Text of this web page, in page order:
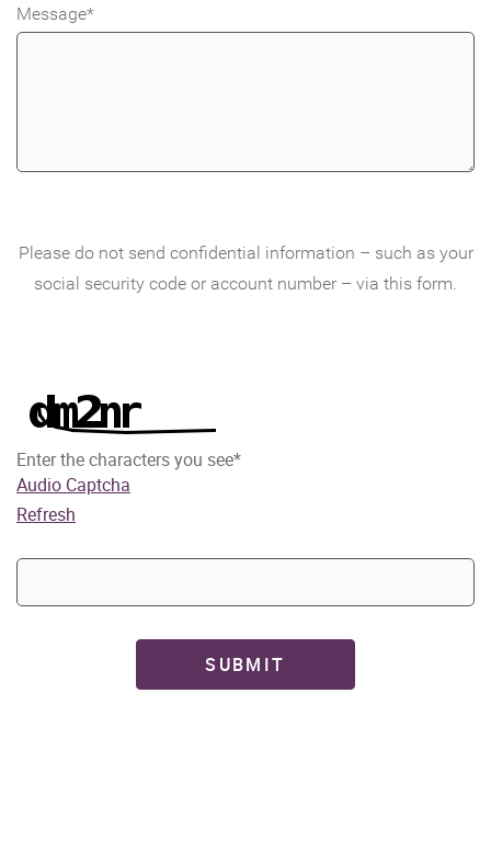
Message*
Please do not send confidential information – such as your
social security code or account number – via this form.
Enter the characters you see*
Audio Captcha
Refresh
Captcha
SUBMIT